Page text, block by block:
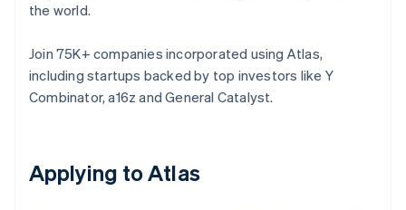
the world.
Join 75K+ companies incorporated using Atlas,
including startups backed by top investors like Y
Combinator, a16z and General Catalyst.
Applying to Atlas